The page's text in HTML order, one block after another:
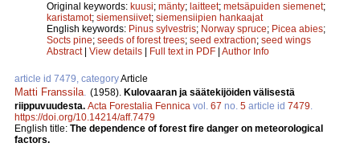
Original keywords: kuusi; mänty; laitteet; metsäpuiden siemenet;
karistamot; siemensiivet; siemensiipien hankaajat
English keywords: Pinus sylvestris; Norway spruce; Picea abies;
Socts pine; seeds of forest trees; seed extraction; seed wings
Abstract| View details Full text in PDF Author Info
article id 7479, categoryArticle
Matti Franssila. (1958). Kulovaaran ja säätekijöiden välisestä
riippuvuudesta. Acta Forestalia Fennica vol. 67 no. 5 article id 7479.
https://doi.org/10.14214/aff.7479
English title: The dependence of forest fire danger on meteorological
factors.